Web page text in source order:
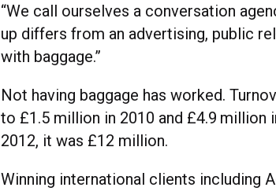
“We call ourselves a conversation
up differs from an advertising, public
with baggage.”
Not having baggage has worked.
to £1.5 million in 2010 and £4.9 million
2012, it was £12 million.
Winning international clients including